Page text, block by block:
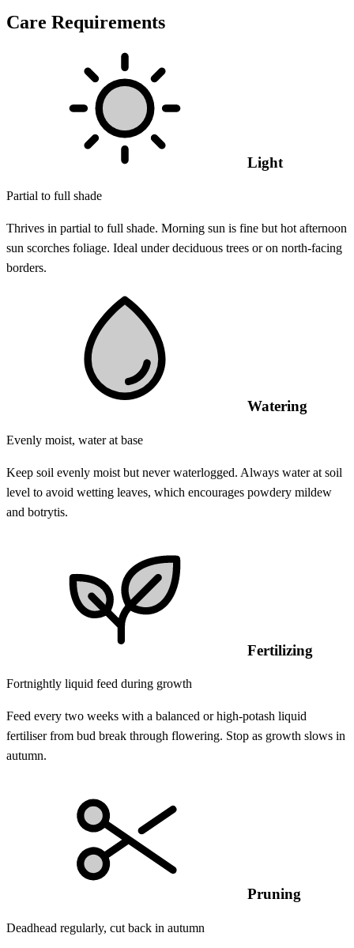
Care Requirements
Light
Partial to full shade
Thrives in partial to full shade. Morning sun is fine but hot afternoon
sun scorches foliage. Ideal under deciduous trees or on north-facing
borders.
Watering
Evenly moist, water at base
Keep soil evenly moist but never waterlogged. Always water at soil
level to avoid wetting leaves, which encourages powdery mildew
and botrytis.
Fertilizing
Fortnightly liquid feed during growth
Feed every two weeks with a balanced or high-potash liquid
fertiliser from bud break through flowering. Stop as growth slows in
autumn.
Pruning
Deadhead regularly, cut back in autumn